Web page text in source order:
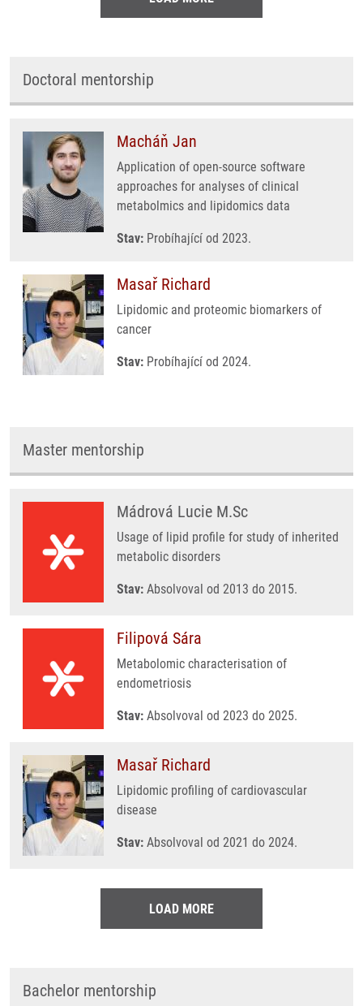
Doctoral mentorship
Macháň Jan
Application of open-source software
approaches for analyses of clinical
metabolmics and lipidomics data
Stav: Probíhající od 2023.
Masař Richard
Lipidomic and proteomic biomarkers of
cancer
Stav: Probíhající od 2024.
Master mentorship
Mádrová Lucie M.Sc
Usage of lipid profile for study of inherited
metabolic disorders
Stav: Absolvoval od 2013 do 2015.
Filipová Sára
Metabolomic characterisation of
endometriosis
Stav: Absolvoval od 2023 do 2025.
Masař Richard
Lipidomic profiling of cardiovascular
disease
Stav: Absolvoval od 2021 do 2024.
LOAD MORE
Bachelor mentorship